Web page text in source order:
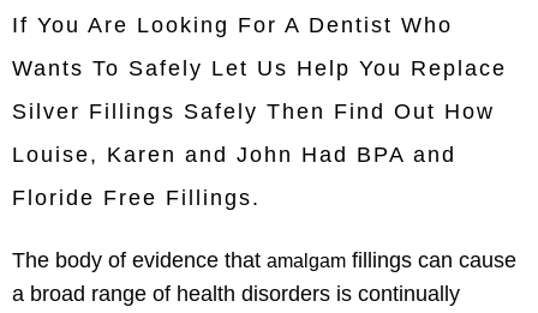
If You Are Looking For A Dentist Who
Wants To Safely Let Us Help You Replace
Silver Fillings Safely Then Find Out How
Louise, Karen and John Had BPA and
Floride Free Fillings.
The body of evidence that amalgam fillings can cause
a broad range of health disorders is continually